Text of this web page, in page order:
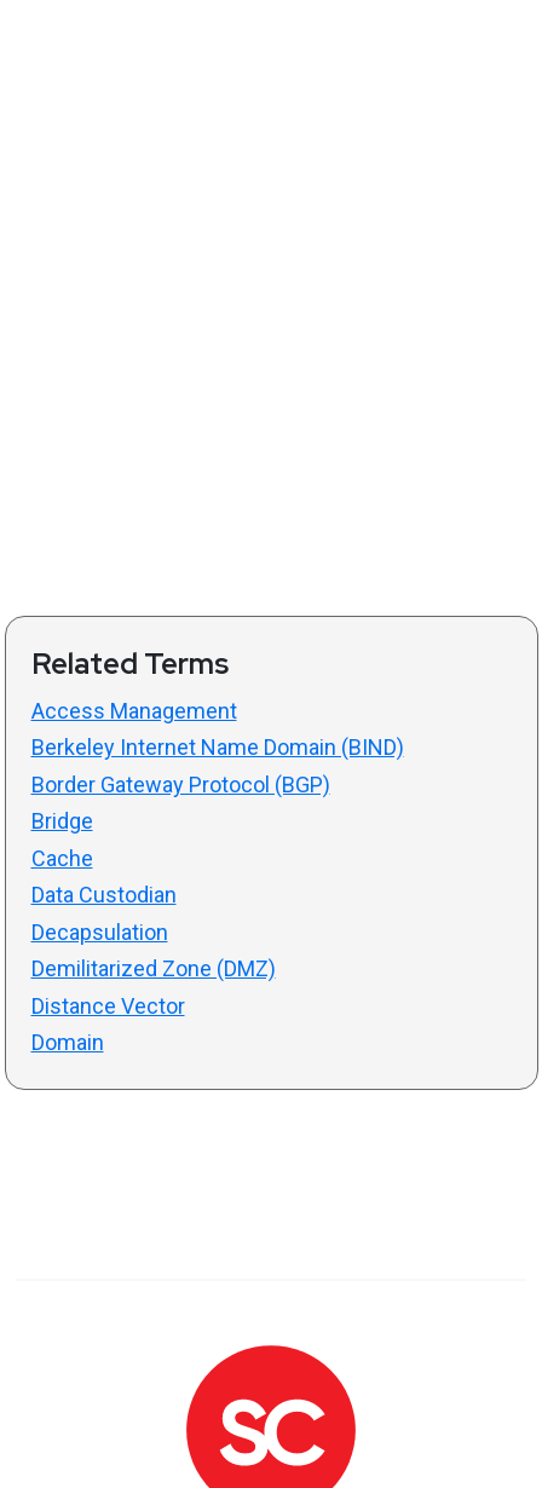
Related Terms
Access Management
Berkeley Internet Name Domain (BIND)
Border Gateway Protocol (BGP)
Bridge
Cache
Data Custodian
Decapsulation
Demilitarized Zone (DMZ)
Distance Vector
Domain